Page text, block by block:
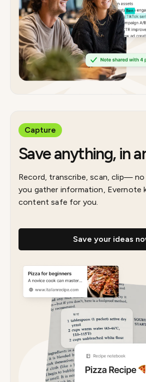
Capture
Save anything, in
Record, transcribe, scan, clip—
you gather information, Evernote
content safe for you.
Save your ideas